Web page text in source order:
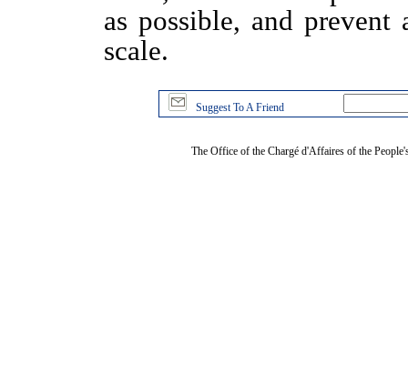
as possible, and
scale.
Suggest To A Friend
The Office of the Chargé d'Affaires of the